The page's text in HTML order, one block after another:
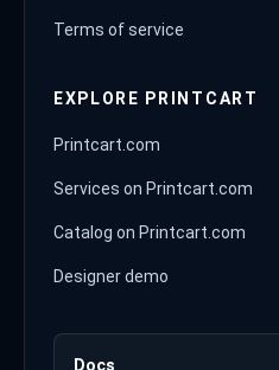
Terms of service
EXPLORE PRINTCART
Printcart.com
Services on Printcart.com
Catalog on Printcart.com
Designer demo
Docs